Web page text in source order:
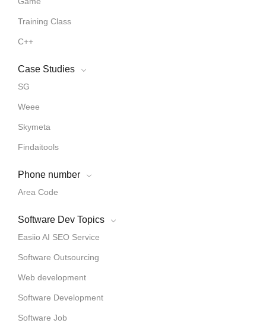
Training Class
C++
Case Studies
SG
Weee
Skymeta
Findaitools
Phone number
Area Code
Software Dev Topics
Easiio AI SEO Service
Software Outsourcing
Web development
Software Development
Software Job